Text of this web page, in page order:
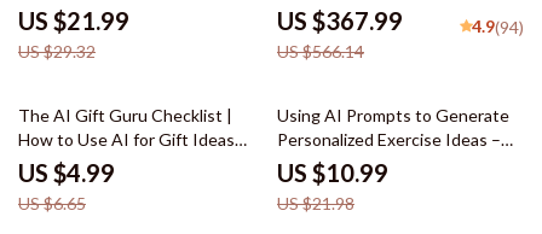
before trusting ai answers |
Critical Thinking Prompts &
Safety Checks for Evaluating AI
US $21.99
US $29.32
Smarter Daily Living
US $367.99
US $566.14
4.9(94)
25% off
The AI Gift Guru Checklist |
How to Use AI for Gift Ideas
Digital Download, Personalized
Gift Planning Guide
US $4.99
US $6.65
50% off
Using AI Prompts to Generate
Personalized Exercise Ideas –
Home Fitness eBook, Workout
Guide, AI Workout Checklist
US $10.99
US $21.98